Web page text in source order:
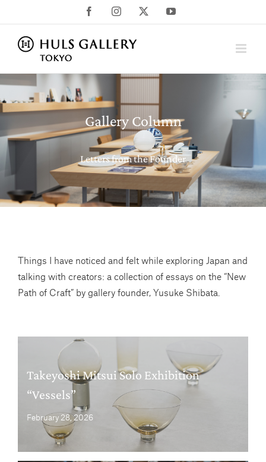
to
content
FacebookInstagram YouTube
Gallery Column
Letters from the Founder
Things I have noticed and felt while exploring Japan and
talking with creators: a collection of essays on the “New
Path of Craft” by gallery founder, Yusuke Shibata.
Takeyoshi Mitsui Solo Exhibition
“Vessels”
February 28, 2026